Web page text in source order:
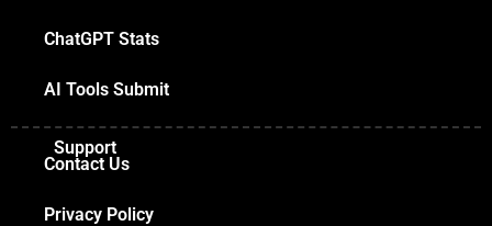
ChatGPT Stats
AI Tools Submit
Support
Contact Us
Privacy Policy